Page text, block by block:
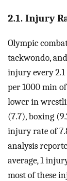
2.1. Injury
Olympic
taekwondo,
injury every
per 1000 min
lower in
(7.7), boxing
injury rate of
analysis
average, 1
most of these